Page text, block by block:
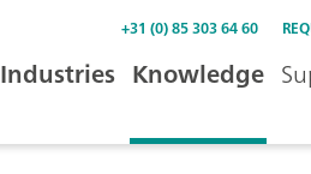
+31 (0) 85 303 64 60
Industries Knowledge